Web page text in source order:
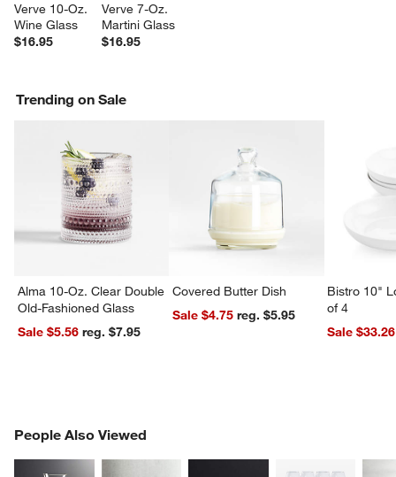
Verve 10-Oz.
Wine Glass
$16.95
Verve 7-Oz.
Martini Glass
$16.95
Trending on Sale
Alma 10-Oz. Clear Double
Old-Fashioned Glass
Sale $5.56
reg. $7.95
Covered Butter Dish
Sale $4.75
reg. $5.95
Bistro 10"
of 4
Sale $33.26
People Also Viewed
PEOPLE ALSO VIEWEDITEMS SKIPPED. UNDO.